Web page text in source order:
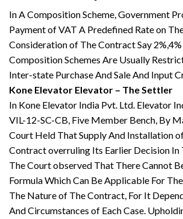
In A Composition Scheme, Government
Payment of VAT A Predefined Rate on
Consideration of The Contract Say 2%,4%
Composition Schemes Are Usually
Inter-state Purchase And Sale And Input
Kone Elevator Elevator – The Settler
In Kone Elevator India Pvt. Ltd. Elevator
VIL-12-SC-CB, Five Member Bench, By
Court Held That Supply And Installation
Contract overruling Its Earlier Decision In
The Court observed That There Cannot
Formula Which Can Be Applicable For
The Nature of The Contract, For It
And Circumstances of Each Case.